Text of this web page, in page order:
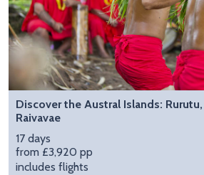
Discover the Austral Islands: Rurutu,
Raivavae
17 days
from £3,920 pp
includes flights